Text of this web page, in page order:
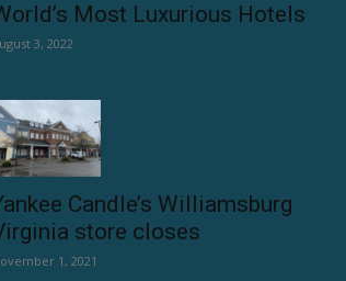
Most Luxurious Hotels
3, 2022
Candle’s Williamsburg
store closes
1, 2021